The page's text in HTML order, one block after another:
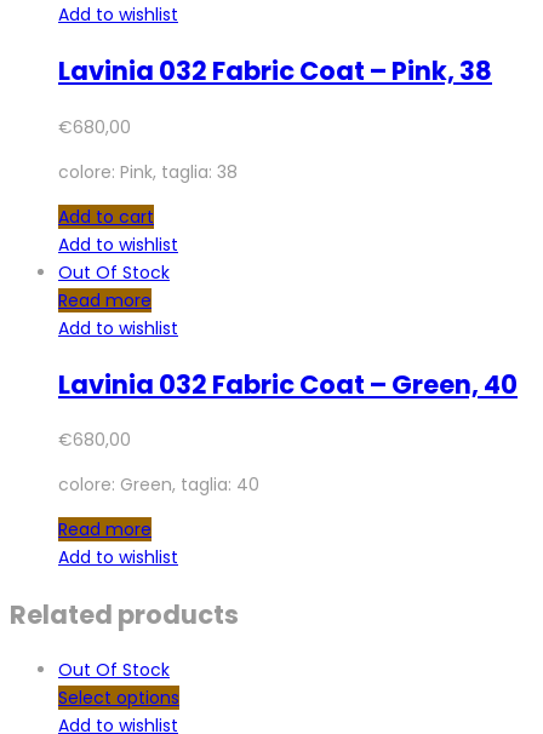
Add to wishlist
Lavinia 032 Fabric Coat – Pink, 38
€680,00
colore: Pink, taglia: 38
Add to cart
Add to wishlist
Out Of Stock
Read more
Add to wishlist
Lavinia 032 Fabric Coat – Green, 40
€680,00
colore: Green, taglia: 40
Read more
Add to wishlist
Related products
Out Of Stock
Select options
Add to wishlist